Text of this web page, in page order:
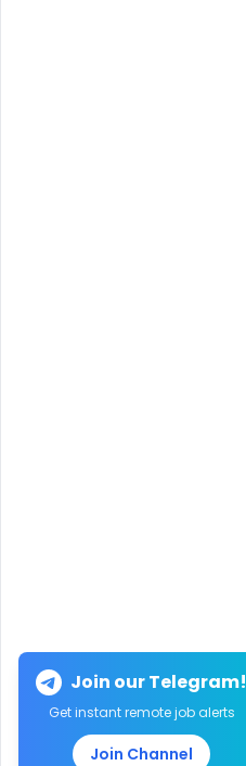
Join our Telegram!
Get instant remote job alerts
Join Channel